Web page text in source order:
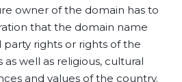
owner of the domain has to
that the domain name
rights or rights of the
well as religious, cultural
and values of the country.